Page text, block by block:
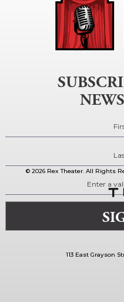
113 East Grayson
© 2026 Rex Theater. All Rights